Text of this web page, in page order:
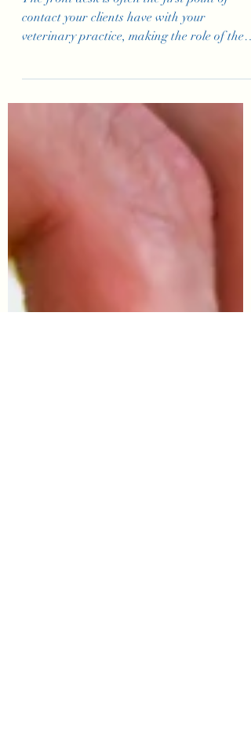
Hiring the Right Fit
for Your Veterinary
Practice’s Front
Desk
The front desk is often the first point of
contact your clients have with your
veterinary practice, making the role of the